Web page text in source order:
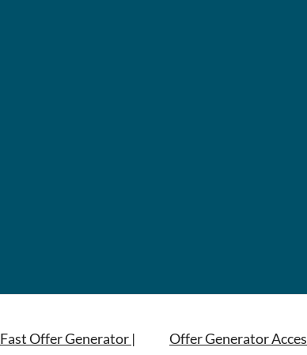
Fast Offer Generator | Offer Generator